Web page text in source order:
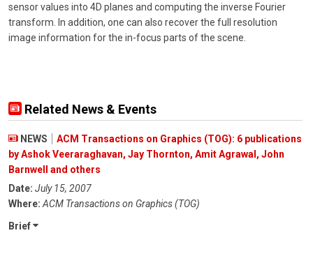
sensor values into 4D planes and computing the inverse Fourier
transform. In addition, one can also recover the full resolution
image information for the in-focus parts of the scene.
Related News & Events
NEWS
ACM Transactions on Graphics (TOG): 6 publications
by Ashok Veeraraghavan, Jay Thornton, Amit Agrawal, John
Barnwell and others
Date: July 15, 2007
Where: ACM Transactions on Graphics (TOG)
Brief